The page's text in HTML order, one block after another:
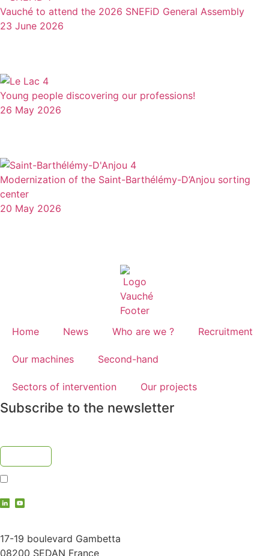
Vauché to attend the 2026 SNEFiD General Assembly
23 June 2026
Young people discovering our professions!
26 May 2026
Modernization of the Saint-Barthélémy-D’Anjou sorting
center
20 May 2026
Home News Who are we ? Recruitment
Our machines Second-hand
Sectors of intervention Our projects
Subscribe to the newsletter
17-19 boulevard Gambetta
08200 SEDAN France